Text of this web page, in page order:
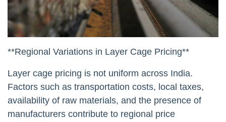
**Regional Variations in Layer Cage Pricing**
Layer cage pricing is not uniform across India.
Factors such as transportation costs, local taxes,
availability of raw materials, and the presence of
manufacturers contribute to regional price